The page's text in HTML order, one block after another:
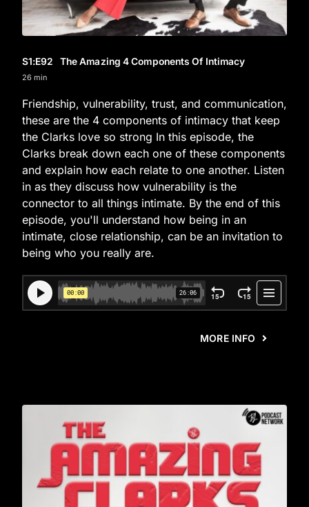
S1:E92 The Amazing 4 Components Of Intimacy
26 min
Friendship, vulnerability, trust, and communication,
these are the 4 components of intimacy that keep
the Clarks love so strong In this episode, the
Clarks break down each one of these components
and explain how each relate to one another. Listen
in as they discuss how vulnerability is the
connector to all things intimate. By the end of this
episode, you'll understand how being in an
intimate, close relationship, can be an invitation to
being who you really are.
MORE INFO